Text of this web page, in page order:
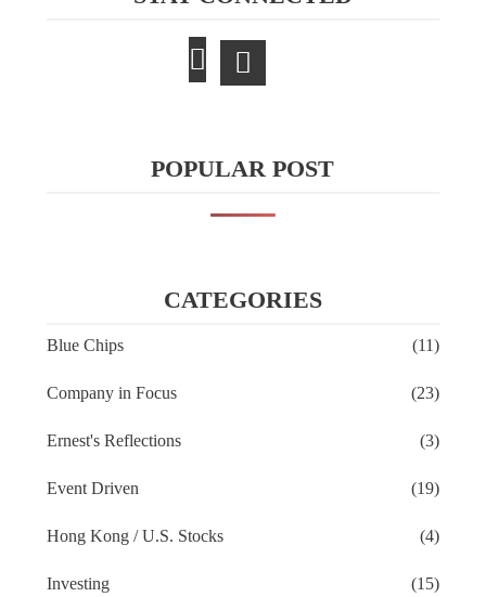
POPULAR POST
CATEGORIES
Blue Chips (11)
Company in Focus (23)
Ernest's Reflections (3)
Event Driven (19)
Hong Kong / U.S. Stocks (4)
Investing (15)